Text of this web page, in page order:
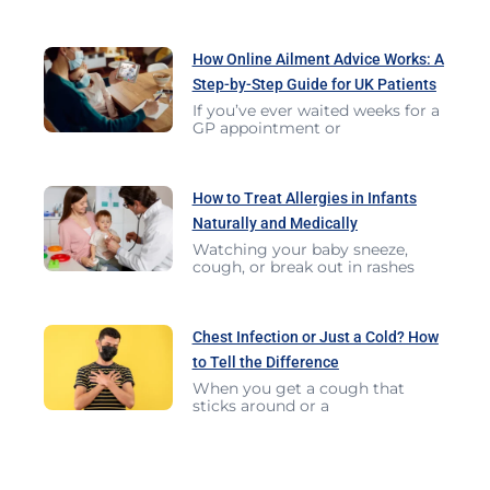
How Online Ailment Advice Works: A
Step-by-Step Guide for UK Patients
If you’ve ever waited weeks for a
GP appointment or
How to Treat Allergies in Infants
Naturally and Medically
Watching your baby sneeze,
cough, or break out in rashes
Chest Infection or Just a Cold? How
to Tell the Difference
When you get a cough that
sticks around or a